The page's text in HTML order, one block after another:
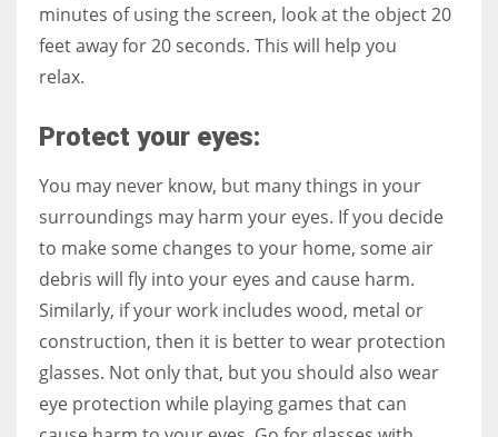
minutes of using the screen, look at the object 20
feet away for 20 seconds. This will help you
relax.
Protect your eyes:
You may never know, but many things in your
surroundings may harm your eyes. If you decide
to make some changes to your home, some air
debris will fly into your eyes and cause harm.
Similarly, if your work includes wood, metal or
construction, then it is better to wear protection
glasses. Not only that, but you should also wear
eye protection while playing games that can